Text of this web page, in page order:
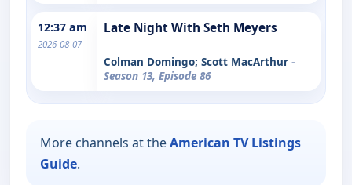
12:37 am
2026-08-07
Late Night With Seth Meyers
Colman Domingo; Scott MacArthur -
Season 13, Episode 86
More channels at theAmerican TV Listings
Guide.